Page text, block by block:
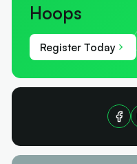
Hoops
Register Today